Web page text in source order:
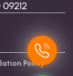
Policy